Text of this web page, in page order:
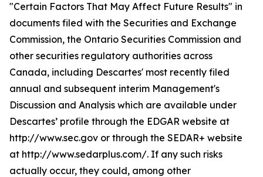
"Certain Factors That May Affect Future Results" in
documents filed with the Securities and Exchange
Commission, the Ontario Securities Commission and
other securities regulatory authorities across
Canada, including Descartes' most recently filed
annual and subsequent interim Management's
Discussion and Analysis which are available under
Descartes’ profile through the EDGAR website at
http://www.sec.gov or through the SEDAR+ website
at http://www.sedarplus.com/. If any such risks
actually occur, they could, among other